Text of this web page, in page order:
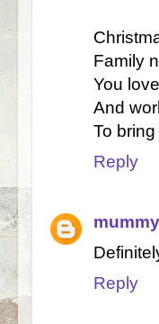
Family
You
And
To
Reply
Reply